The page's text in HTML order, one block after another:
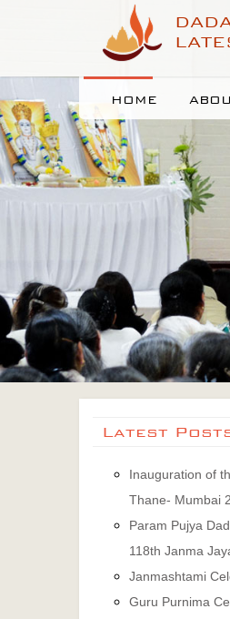
HOME
Latest
Inauguration of
Thane- Mumbai
Param Pujya
118th Janma
Janmashtami
Guru Purnima